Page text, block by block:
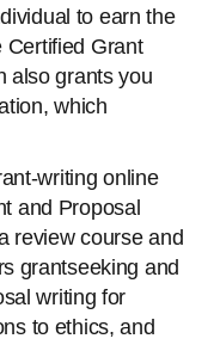
to earn the
Certified Grant
also grants you
which
writing online
and Proposal
review course and
grantseeking and
writing for
to ethics, and